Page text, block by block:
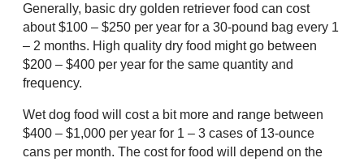
Generally, basic dry golden retriever food can cost
about $100 – $250 per year for a 30-pound bag every 1
– 2 months. High quality dry food might go between
$200 – $400 per year for the same quantity and
frequency.
Wet dog food will cost a bit more and range between
$400 – $1,000 per year for 1 – 3 cases of 13-ounce
cans per month. The cost for food will depend on the